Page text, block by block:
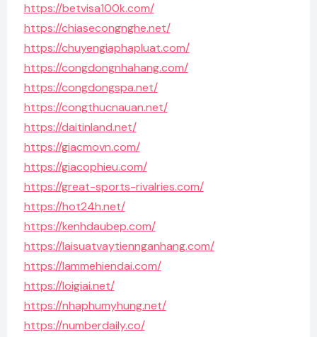
https://betvisa100k.com/
https://chiasecongnghe.net/
https://chuyengiaphapluat.com/
https://congdongnhahang.com/
https://congdongspa.net/
https://congthucnauan.net/
https://daitinland.net/
https://giacmovn.com/
https://giacophieu.com/
https://great-sports-rivalries.com/
https://hot24h.net/
https://kenhdaubep.com/
https://laisuatvaytiennganhang.com/
https://lammehiendai.com/
https://loigiai.net/
https://nhaphumyhung.net/
https://numberdaily.co/